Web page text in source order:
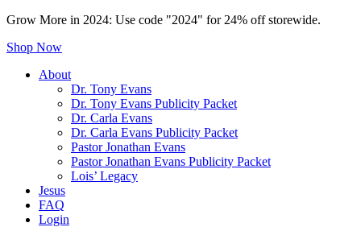
Grow More in 2024: Use code "2024" for 24% off storewide.
Shop Now
About
Dr. Tony Evans
Dr. Tony Evans Publicity Packet
Dr. Carla Evans
Dr. Carla Evans Publicity Packet
Pastor Jonathan Evans
Pastor Jonathan Evans Publicity Packet
Lois’ Legacy
Jesus
FAQ
Login